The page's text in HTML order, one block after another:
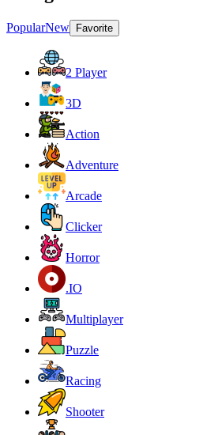
PopularNew Favorite
2 Player
3D
Action
Adventure
Arcade
Clicker
Horror
.IO
Multiplayer
Puzzle
Racing
Shooter